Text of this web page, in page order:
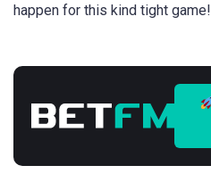
happen for this kind tight game!